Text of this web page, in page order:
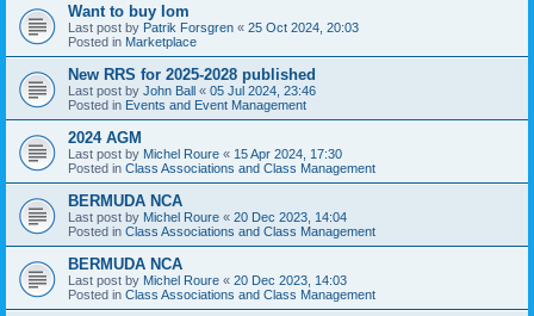
Want to buy Iom
Last post by Patrik Forsgren « 25 Oct 2024, 20:03
Posted in Marketplace
New RRS for 2025-2028 published
Last post by John Ball « 05 Jul 2024, 23:46
Posted in Events and Event Management
2024 AGM
Last post by Michel Roure « 15 Apr 2024, 17:30
Posted in Class Associations and Class Management
BERMUDA NCA
Last post by Michel Roure « 20 Dec 2023, 14:04
Posted in Class Associations and Class Management
BERMUDA NCA
Last post by Michel Roure « 20 Dec 2023, 14:03
Posted in Class Associations and Class Management